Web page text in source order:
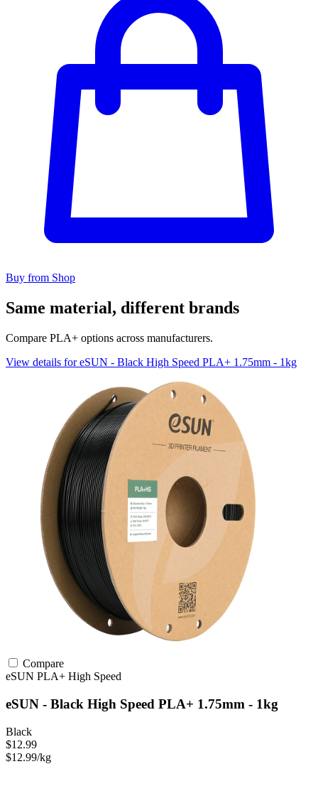
Buy from Shop
Same material, different brands
Compare PLA+ options across manufacturers.
View details for eSUN - Black High Speed PLA+ 1.75mm - 1kg
Compare
eSUN PLA+ High Speed
eSUN - Black High Speed PLA+ 1.75mm - 1kg
Black
$12.99
$12.99/kg